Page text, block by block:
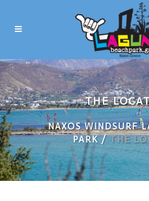
THE
NAXOS WINDSURF
PARK/THE